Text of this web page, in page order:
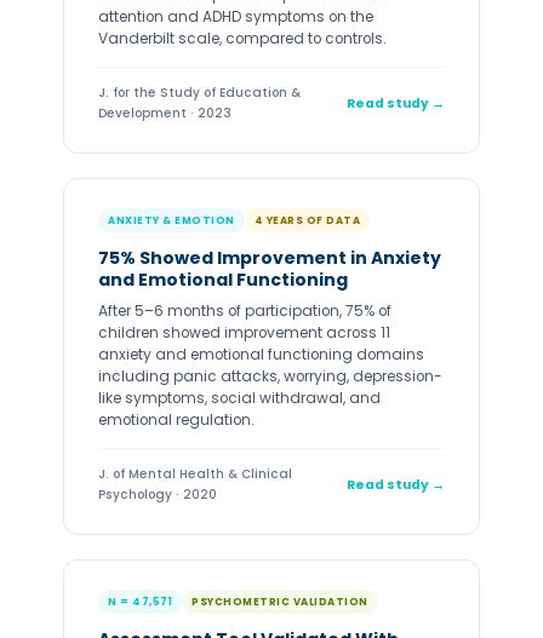
attention and ADHD symptoms on the
Vanderbilt scale, compared to controls.
J. for the Study of Education &
Development · 2023
Read study →
ANXIETY & EMOTION 4 YEARS OF DATA
75% Showed Improvement in Anxiety
and Emotional Functioning
After 5–6 months of participation, 75% of
children showed improvement across 11
anxiety and emotional functioning domains
including panic attacks, worrying, depression-
like symptoms, social withdrawal, and
emotional regulation.
J. of Mental Health & Clinical
Psychology · 2020
Read study →
N = 47,571 PSYCHOMETRIC VALIDATION